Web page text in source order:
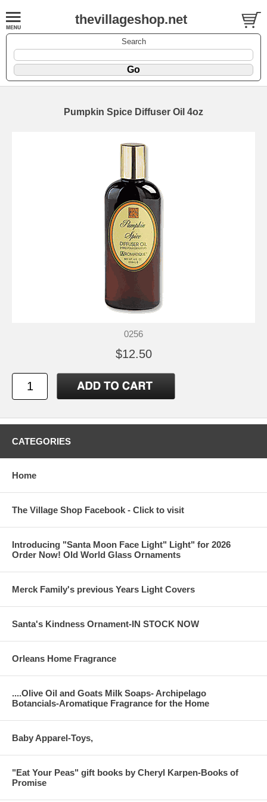
thevillageshop.net
Search
Pumpkin Spice Diffuser Oil 4oz
0256
$12.50
CATEGORIES
Home
The Village Shop Facebook - Click to visit
Introducing "Santa Moon Face Light" Light" for 2026
Order Now! Old World Glass Ornaments
Merck Family's previous Years Light Covers
Santa's Kindness Ornament-IN STOCK NOW
Orleans Home Fragrance
....Olive Oil and Goats Milk Soaps- Archipelago
Botancials-Aromatique Fragrance for the Home
Baby Apparel-Toys,
"Eat Your Peas" gift books by Cheryl Karpen-Books of
Promise